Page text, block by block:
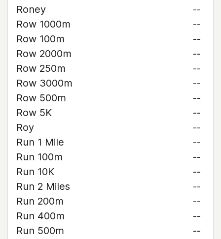
Roney
--
Row 1000m
--
Row 100m
--
Row 2000m
--
Row 250m
--
Row 3000m
--
Row 500m
--
Row 5K
--
Roy
--
Run 1 Mile
--
Run 100m
--
Run 10K
--
Run 2 Miles
--
Run 200m
--
Run 400m
--
Run 500m
--